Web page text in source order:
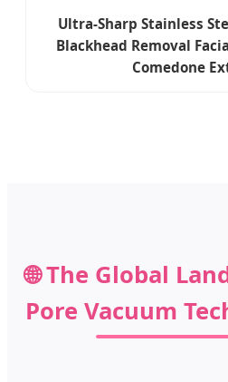
Ultra-Sharp Stainless
Blackhead Removal
Comedone
🌐 The Global
Pore Vacuum